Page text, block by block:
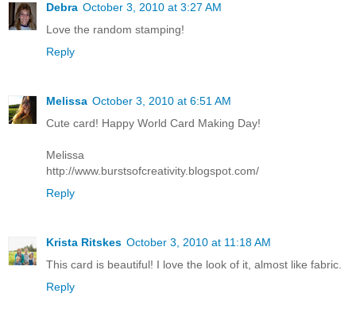
Debra October 3, 2010 at 3:27 AM
Love the random stamping!
Reply
Melissa October 3, 2010 at 6:51 AM
Cute card! Happy World Card Making Day!
Melissa
http://www.burstsofcreativity.blogspot.com/
Reply
Krista Ritskes October 3, 2010 at 11:18 AM
This card is beautiful! I love the look of it, almost like fabric.
Reply